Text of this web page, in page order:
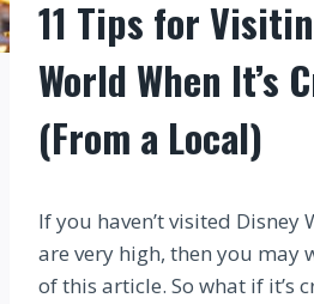
11 Tips for
World When It’s
(From a Local)
If you haven’t visited Disney
are very high, then you may
of this article. So what if it’s